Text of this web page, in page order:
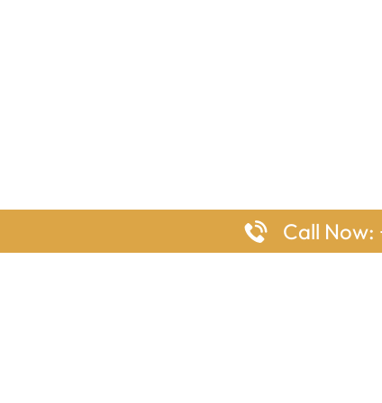
Call